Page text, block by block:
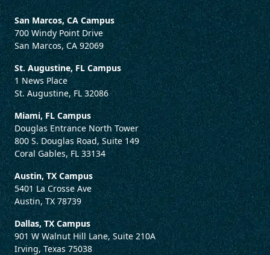
San Marcos, CA Campus
700 Windy Point Drive
San Marcos, CA 92069
St. Augustine, FL Campus
1 News Place
St. Augustine, FL 32086
Miami, FL Campus
Douglas Entrance North Tower
800 S. Douglas Road, Suite 149
Coral Gables, FL 33134
Austin, TX Campus
5401 La Crosse Ave
Austin, TX 78739
Dallas, TX Campus
901 W Walnut Hill Lane, Suite 210A
Irving, Texas 75038